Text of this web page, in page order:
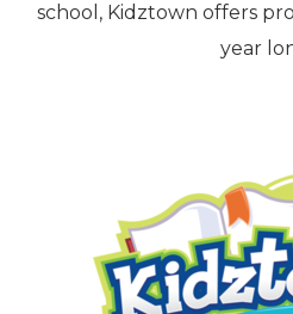
school, Kidztown offers
year